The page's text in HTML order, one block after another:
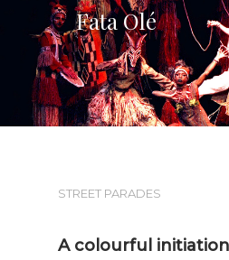
Fata Olé
STREET PARADES
A colourful